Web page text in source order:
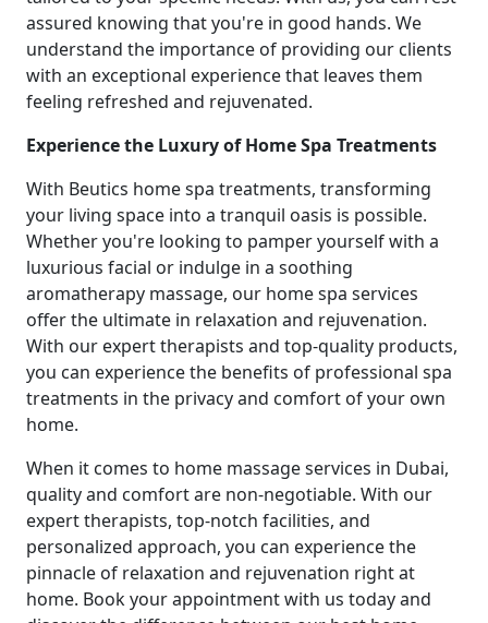
assured knowing that you're in good hands. We
understand the importance of providing our clients
with an exceptional experience that leaves them
feeling refreshed and rejuvenated.
Experience the Luxury of Home Spa Treatments
With Beutics home spa treatments, transforming
your living space into a tranquil oasis is possible.
Whether you're looking to pamper yourself with a
luxurious facial or indulge in a soothing
aromatherapy massage, our home spa services
offer the ultimate in relaxation and rejuvenation.
With our expert therapists and top-quality products,
you can experience the benefits of professional spa
treatments in the privacy and comfort of your own
home.
When it comes to home massage services in Dubai,
quality and comfort are non-negotiable. With our
expert therapists, top-notch facilities, and
personalized approach, you can experience the
pinnacle of relaxation and rejuvenation right at
home. Book your appointment with us today and